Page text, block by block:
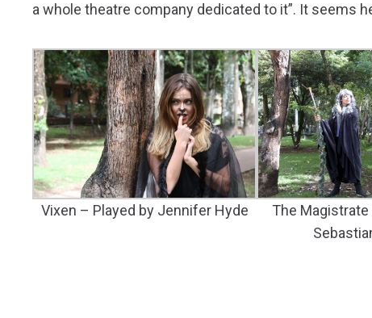
a whole theatre company dedicated to it”. It seems
Vixen – Played by Jennifer Hyde
The